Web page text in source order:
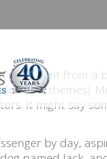
different from
most themes).
It might say
by day,